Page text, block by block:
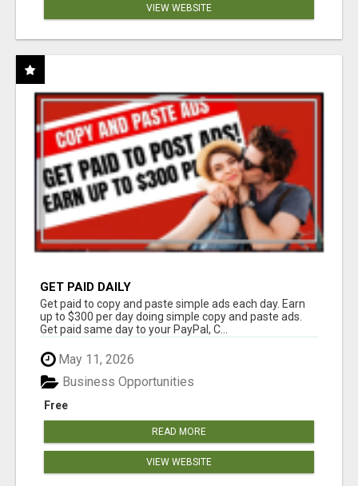
VIEW WEBSITE
GET PAID DAILY
Get paid to copy and paste simple ads each day. Earn
up to $300 per day doing simple copy and paste ads.
Get paid same day to your PayPal, C...
May 11, 2026
Free
Business Opportunities
READ MORE
VIEW WEBSITE